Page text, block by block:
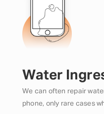
Water
We can often repair
phone, only rare cases